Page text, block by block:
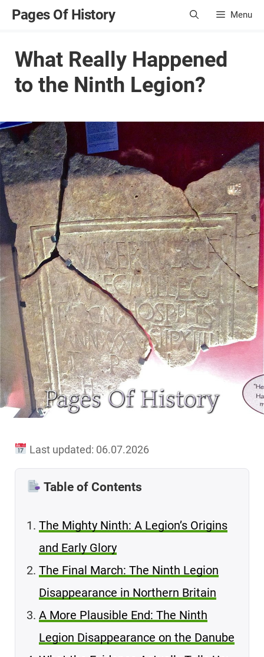
SkipPages Of History Menu
What Really Happened
to the Ninth Legion?
Last updated: 06.07.2026
Table of Contents
The Mighty Ninth: A Legion’s Origins
and Early Glory
The Final March: The Ninth Legion
Disappearance in Northern Britain
A More Plausible End: The Ninth
Legion Disappearance on the Danube